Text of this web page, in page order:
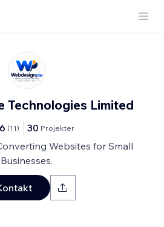
Technologies Limited
(11) 30 Projekter
Websites for Small
Businesses.